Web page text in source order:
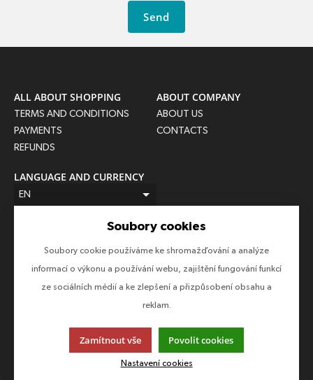
Send
ALL ABOUT SHOPPING
TERMS AND CONDITIONS
PAYMENTS
REFUNDS
ABOUT COMPANY
ABOUT US
CONTACTS
LANGUAGE AND CURRENCY
EN
FOLLOW US
Follow us on all social networks to make sure you don't miss
anything!
Soubory cookies
Soubory cookie používáme ke shromažďování a analýze
informací o výkonu a používání webu, zajištění fungování funkcí
ze sociálních médií a ke zlepšení a přizpůsobení obsahu a
reklam.
Zamítnout vše Povolit cookies
Nastavení cookies